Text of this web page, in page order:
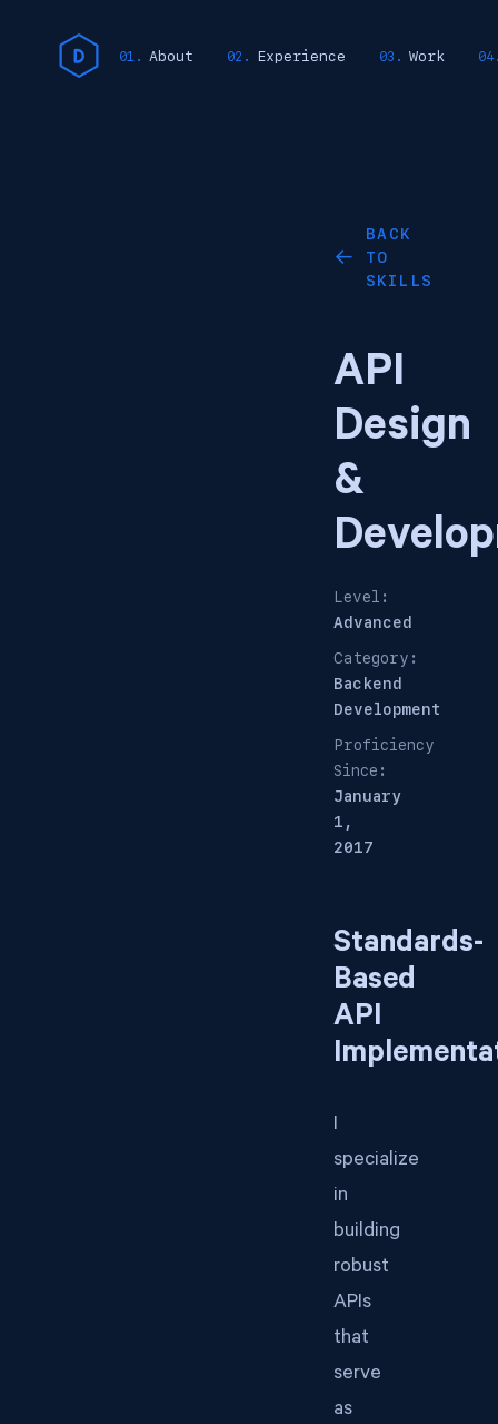
About Experience Work
←
BACK
TO
SKILLS
API
Design
&
Level:
Advanced
Category:
Backend
Development
Proficiency
Since:
January
1,
2017
Standards-
Based
API
I
specialize
in
building
robust
APIs
that
serve
as